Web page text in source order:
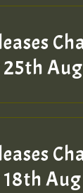
DAY
25th